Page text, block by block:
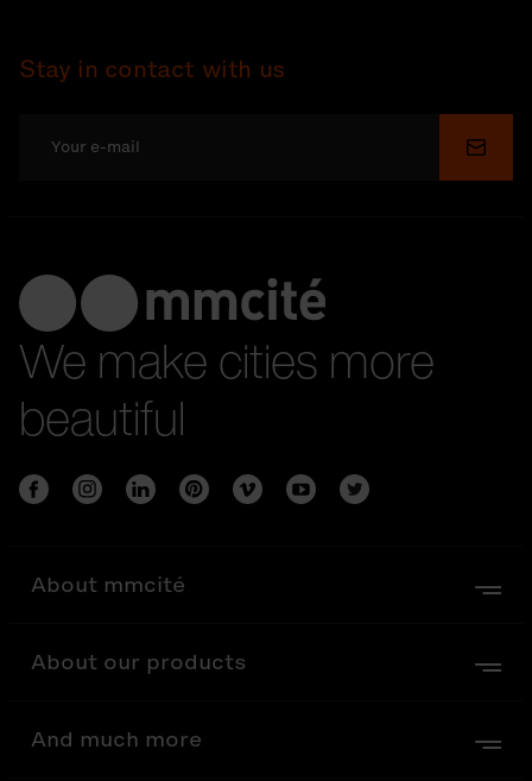
Stay in contact with us
We make cities more
beautiful
About mmcité
About our products
And much more